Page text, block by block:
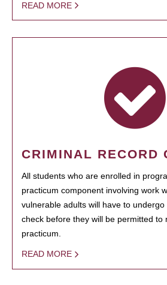
READ MORE
CRIMINAL RECORD
All students who are enrolled in
practicum component involving work
vulnerable adults will have to
check before they will be permitted to
practicum.
READ MORE